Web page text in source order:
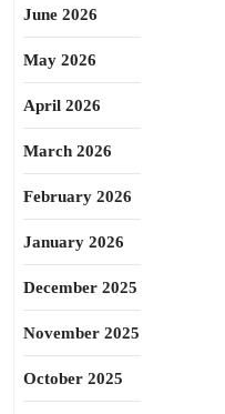
June 2026
May 2026
April 2026
March 2026
February 2026
January 2026
December 2025
November 2025
October 2025